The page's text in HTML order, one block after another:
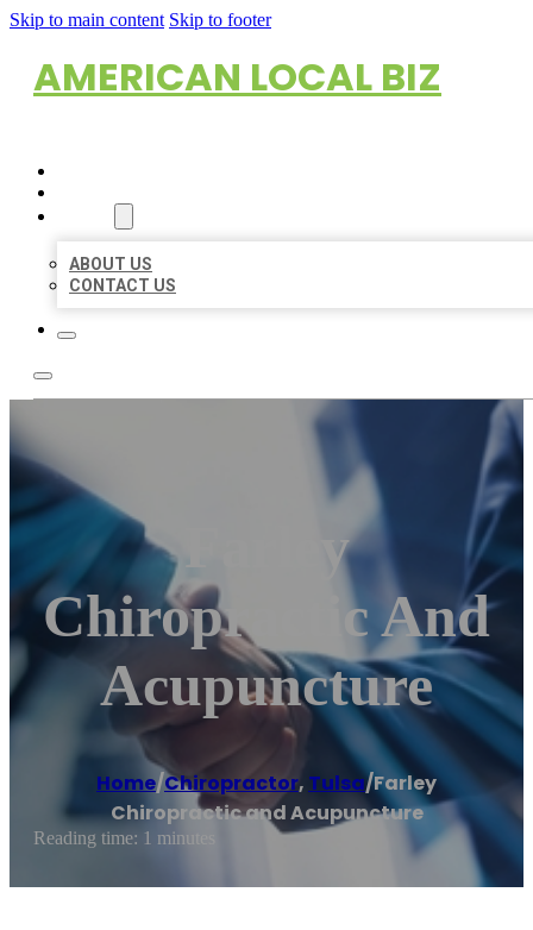
Skip to main content Skip to footer
AMERICAN LOCAL BIZ
ABOUT US
CONTACT US
Farley
Chiropractic And
Acupuncture
Home/Chiropractor, Tulsa/Farley
Chiropractic and Acupuncture
Reading time: 1 minutes